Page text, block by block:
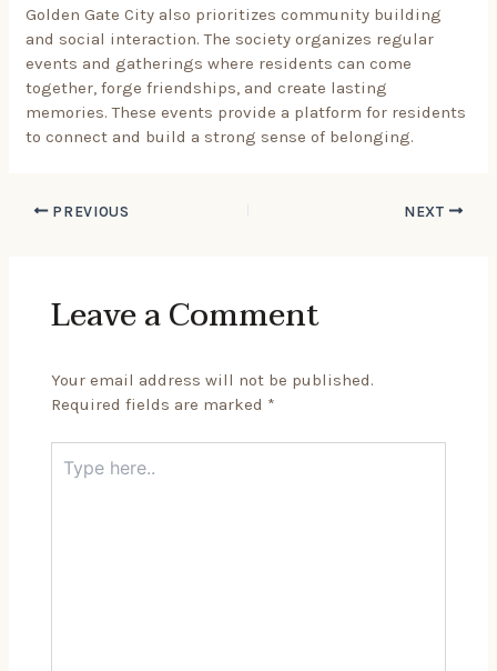
Golden Gate City also prioritizes community building
and social interaction. The society organizes regular
events and gatherings where residents can come
together, forge friendships, and create lasting
memories. These events provide a platform for residents
to connect and build a strong sense of belonging.
PREVIOUS NEXT
Leave a Comment
Your email address will not be published.
Required fields are marked *
here..